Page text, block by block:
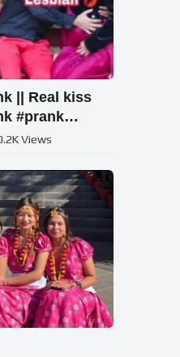
|| Real kiss
#prank
Views